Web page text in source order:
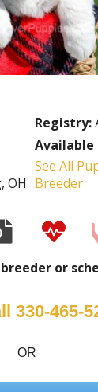
Registry:
Available
OH
See All
Breeder
or
330-465-
OR